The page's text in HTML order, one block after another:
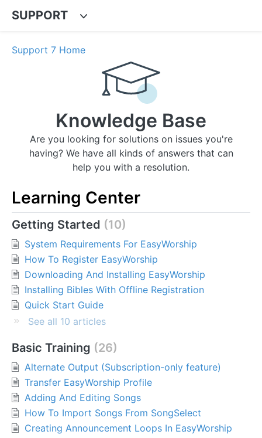
SUPPORT
Support 7 Home
Knowledge Base
Are you looking for solutions on issues you're
having? We have all kinds of answers that can
help you with a resolution.
Learning Center
Getting Started 10
System Requirements For EasyWorship
How To Register EasyWorship
Downloading And Installing EasyWorship
Installing Bibles With Offline Registration
Quick Start Guide
See all 10 articles
Basic Training 26
Alternate Output (Subscription-only feature)
Transfer EasyWorship Profile
Adding And Editing Songs
How To Import Songs From SongSelect
Creating Announcement Loops In EasyWorship